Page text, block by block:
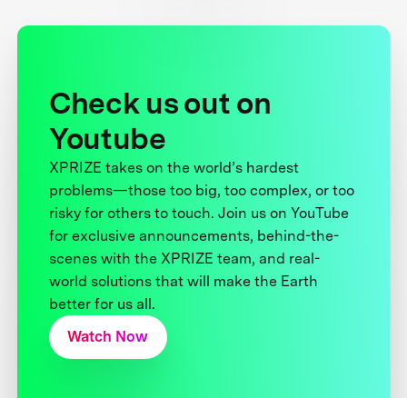
Check us out on
Youtube
XPRIZE takes on the world’s hardest
problems—those too big, too complex, or too
risky for others to touch. Join us on YouTube
for exclusive announcements, behind-the-
scenes with the XPRIZE team, and real-
world solutions that will make the Earth
better for us all.
Watch Now